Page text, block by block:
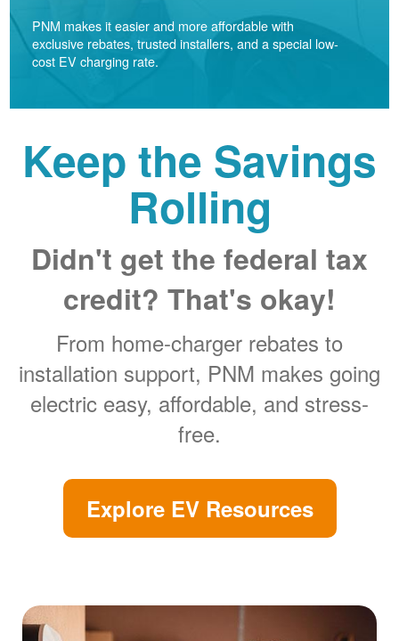
PNM makes it easier and more affordable with
exclusive rebates, trusted installers, and a special low-
cost EV charging rate.
Keep the Savings
Rolling
Didn't get the federal tax
credit? That's okay!
From home-charger rebates to
installation support, PNM makes going
electric easy, affordable, and stress-
free.
Explore EV Resources